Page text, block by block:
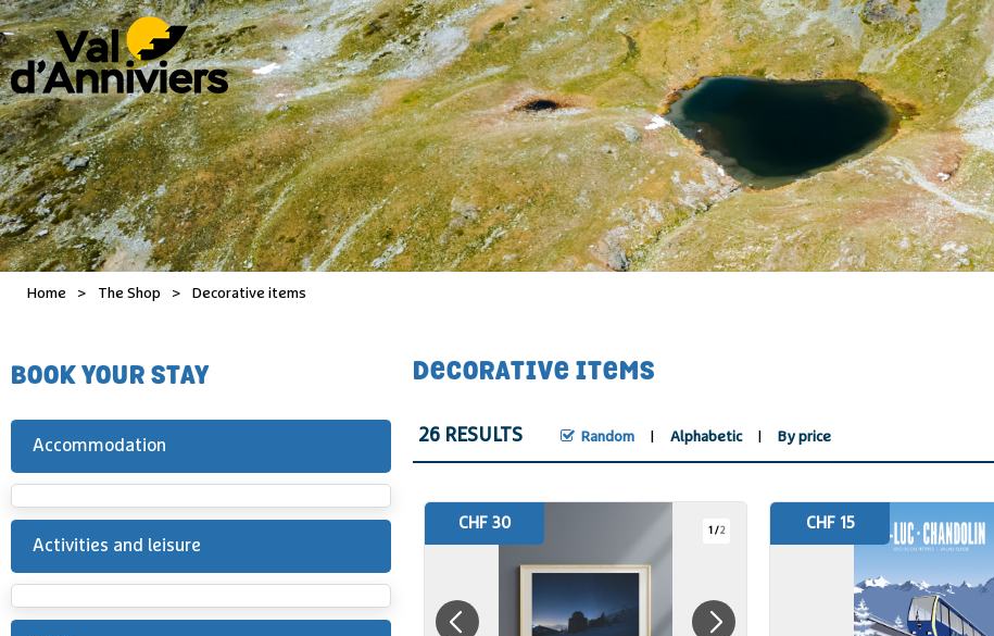
Home > The Shop > Decorative items
BOOK YOUR STAY
Accommodation
Activities and leisure
DECORATIVE ITEMS
26 RESULTS Random Alphabetic By price
1 /2
CHF 30 CHF 15